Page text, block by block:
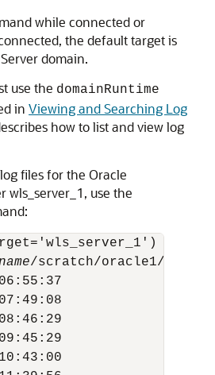
while connected or
the default target is
domain.
use the domainRuntime
in Viewing and Searching Log
how to list and view log
files for the Oracle
wls_server_1, use the
/scratch/oracle1/
06:55:37
07:49:08
08:46:29
09:45:29
10:43:00